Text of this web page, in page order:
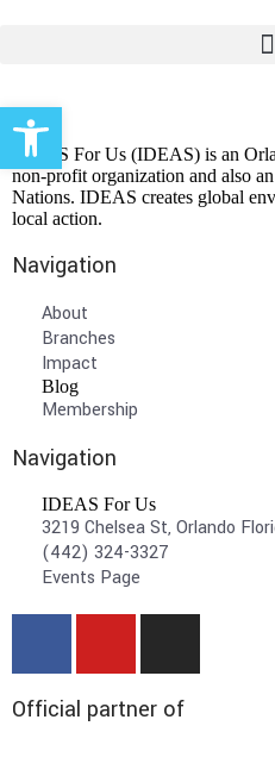
IDEAS For Us (IDEAS) is an
non-profit organization and also
Nations. IDEAS creates global
local action.
Navigation
About
Branches
Impact
Blog
Membership
Navigation
IDEAS For Us
3219 Chelsea St, Orlando
(442) 324-3327
Events Page
Official partner of
Open toolbar